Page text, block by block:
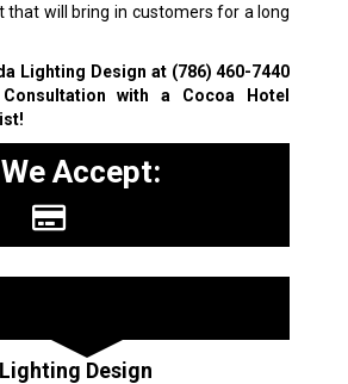
that will bring in customers for a long
Lighting Design at (786) 460-7440
with a Cocoa Hotel
We Accept:
Design